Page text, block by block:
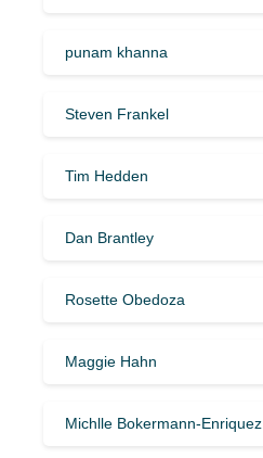
punam khanna
Steven Frankel
Tim Hedden
Dan Brantley
Rosette Obedoza
Maggie Hahn
Michlle Bokermann-Enriquez